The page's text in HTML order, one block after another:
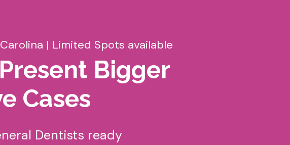
| Limited Spots available
Bigger
Cases
Dentists ready